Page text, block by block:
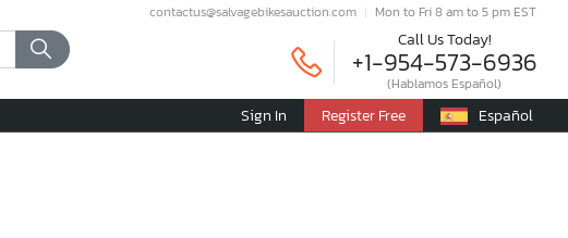
contactus@salvagebikesauction.com Mon to Fri 8 am to 5 pm EST
Call Us Today!
+1-954-573-6936
(Hablamos Español)
Sign In Register Free Español